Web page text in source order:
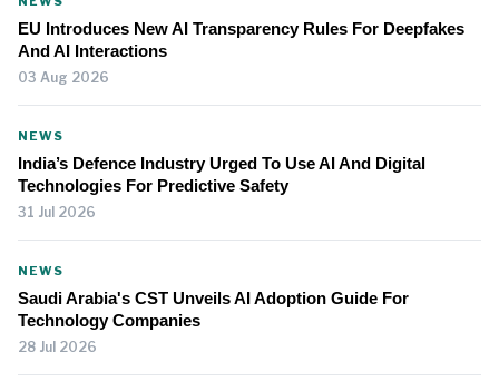
EU Introduces New AI Transparency Rules For Deepfakes
And AI Interactions
03 Aug 2026
NEWS
India’s Defence Industry Urged To Use AI And Digital
Technologies For Predictive Safety
31 Jul 2026
NEWS
Saudi Arabia's CST Unveils AI Adoption Guide For
Technology Companies
28 Jul 2026